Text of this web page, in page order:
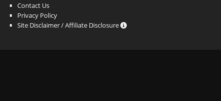
Contact Us
Privacy Policy
Site Disclaimer / Affiliate Disclosure